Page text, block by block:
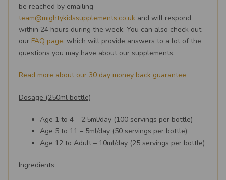
be reached by emailing
team@mightykidssupplements.co.uk and will respond
within 24 hours during the week. You can also check out
our FAQ page, which will provide answers to a lot of the
questions you may have about our supplements.
Read more about our 30 day money back guarantee
Dosage (250ml bottle)
Age 1 to 4 – 2.5ml/day (100 servings per bottle)
Age 5 to 11 – 5ml/day (50 servings per bottle)
Age 12 to Adult – 10ml/day (25 servings per bottle)
Ingredients